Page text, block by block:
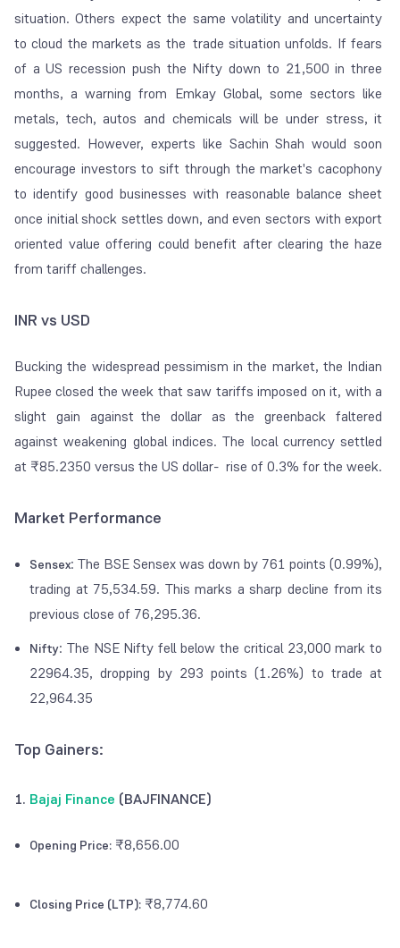
situation. Others expect the same volatility and uncertainty
to cloud the markets as the trade situation unfolds. If fears
of a US recession push the Nifty down to 21,500 in three
months, a warning from Emkay Global, some sectors like
metals, tech, autos and chemicals will be under stress, it
suggested. However, experts like Sachin Shah would soon
encourage investors to sift through the market's cacophony
to identify good businesses with reasonable balance sheet
once initial shock settles down, and even sectors with export
oriented value offering could benefit after clearing the haze
from tariff challenges.
INR vs USD
Bucking the widespread pessimism in the market, the Indian
Rupee closed the week that saw tariffs imposed on it, with a
slight gain against the dollar as the greenback faltered
against weakening global indices. The local currency settled
at ₹85.2350 versus the US dollar- rise of 0.3% for the week.
Market Performance
Sensex: The BSE Sensex was down by 761 points (0.99%),
trading at 75,534.59. This marks a sharp decline from its
previous close of 76,295.36.
Nifty: The NSE Nifty fell below the critical 23,000 mark to
22964.35, dropping by 293 points (1.26%) to trade at
22,964.35
Top Gainers:
1. Bajaj Finance (BAJFINANCE)
Opening Price: ₹8,656.00
Closing Price (LTP): ₹8,774.60